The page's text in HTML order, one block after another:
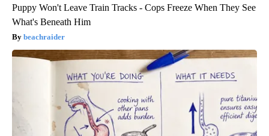
Puppy Won't Leave Train Tracks - Cops Freeze When They See
What's Beneath Him
beachraider